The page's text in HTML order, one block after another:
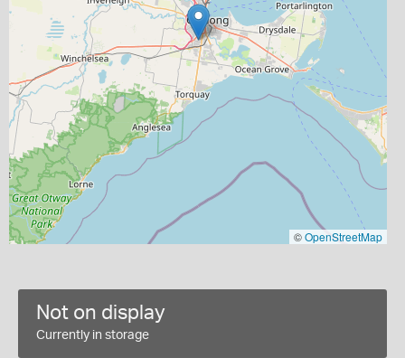
©OpenStreetMap
Not on display
Currently in storage